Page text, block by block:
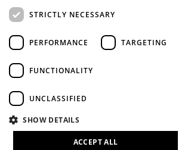
the dynamic nature of the
occasionally occur as it is updated
regularly. We are continually
seeking out solutions that will
bring all areas of the site up to the
STRICTLY NECESSARY
PERFORMANCE TARGETING
FUNCTIONALITY
UNCLASSIFIED
SHOW DETAILS
ACCEPT ALL